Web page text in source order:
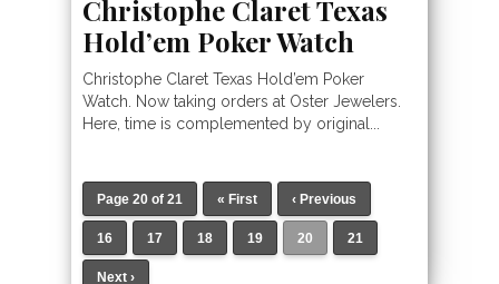
Christophe Claret Texas
Hold’em Poker Watch
Christophe Claret Texas Hold’em Poker
Watch. Now taking orders at Oster Jewelers.
Here, time is complemented by original...
Page 20 of 21 « First ‹ Previous
16 17 18 19 20 21
Next ›